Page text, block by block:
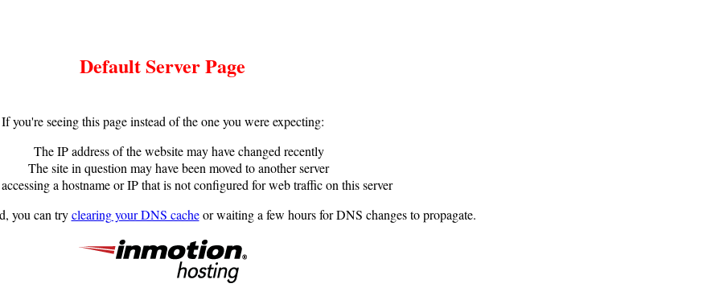
Default Server Page
If you're seeing this page instead of the one you were expecting:
The IP address of the website may have changed recently
The site in question may have been moved to another server
a hostname or IP that is not configured for web traffic on this server
you can tryclearing your DNS cacheor waiting a few hours for DNS changes to propagate.